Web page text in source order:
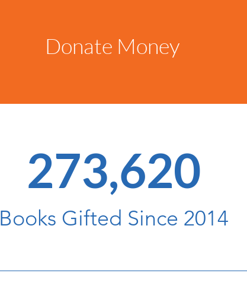
Donate Money
273,620
Books Gifted Since 2014